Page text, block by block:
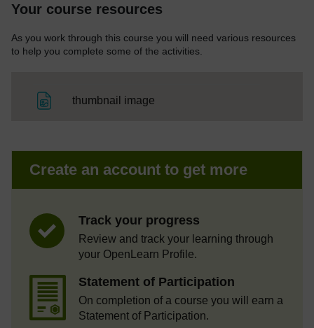
Your course resources
As you work through this course you will need various resources
to help you complete some of the activities.
thumbnail image
Create an account to get more
Track your progress
Review and track your learning through
your OpenLearn Profile.
Statement of Participation
On completion of a course you will earn a
Statement of Participation.